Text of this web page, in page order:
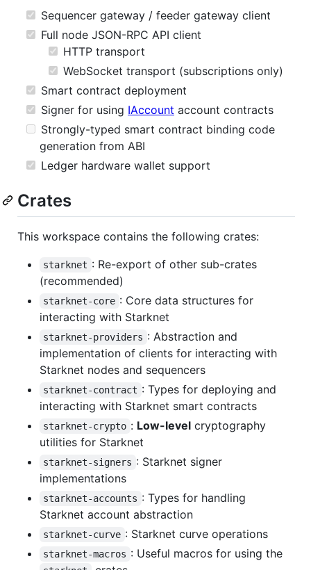
Sequencer gateway / feeder gateway client
Full node JSON-RPC API client
HTTP transport
WebSocket transport (subscriptions only)
Smart contract deployment
Signer for using IAccount account contracts
Strongly-typed smart contract binding code
generation from ABI
Ledger hardware wallet support
Crates
This workspace contains the following crates:
starknet : Re-export of other sub-crates
(recommended)
starknet-core : Core data structures for
interacting with Starknet
starknet-providers : Abstraction and
implementation of clients for interacting with
Starknet nodes and sequencers
starknet-contract : Types for deploying and
interacting with Starknet smart contracts
starknet-crypto : Low-levelcryptography
utilities for Starknet
starknet-signers : Starknet signer
implementations
starknet-accounts : Types for handling
Starknet account abstraction
starknet-curve : Starknet curve operations
starknet-macros : Useful macros for using the